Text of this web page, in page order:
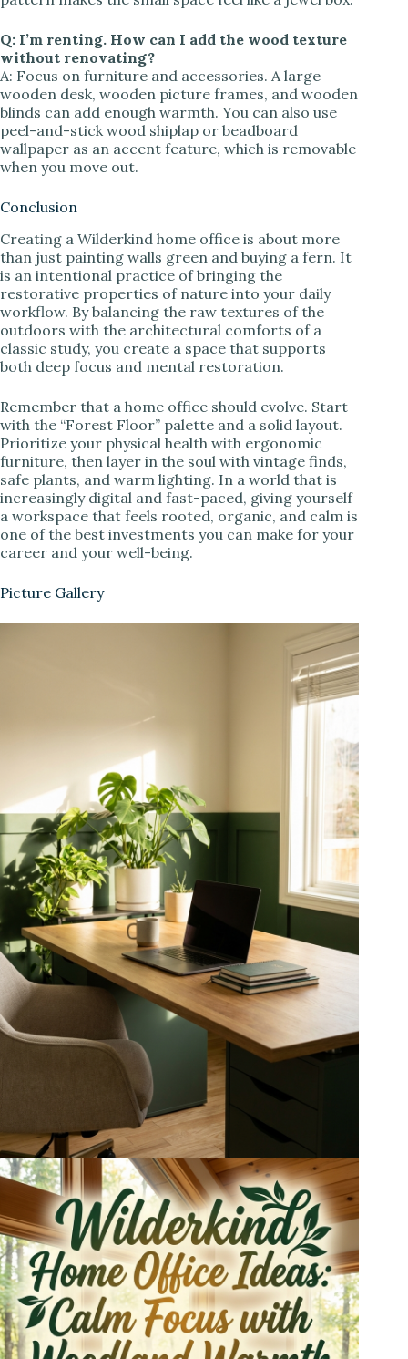
Q: I’m renting. How can I add the wood texture
without renovating?
A: Focus on furniture and accessories. A large
wooden desk, wooden picture frames, and wooden
blinds can add enough warmth. You can also use
peel-and-stick wood shiplap or beadboard
wallpaper as an accent feature, which is removable
when you move out.
Conclusion
Creating a Wilderkind home office is about more
than just painting walls green and buying a fern. It
is an intentional practice of bringing the
restorative properties of nature into your daily
workflow. By balancing the raw textures of the
outdoors with the architectural comforts of a
classic study, you create a space that supports
both deep focus and mental restoration.
Remember that a home office should evolve. Start
with the “Forest Floor” palette and a solid layout.
Prioritize your physical health with ergonomic
furniture, then layer in the soul with vintage finds,
safe plants, and warm lighting. In a world that is
increasingly digital and fast-paced, giving yourself
a workspace that feels rooted, organic, and calm is
one of the best investments you can make for your
career and your well-being.
Picture Gallery